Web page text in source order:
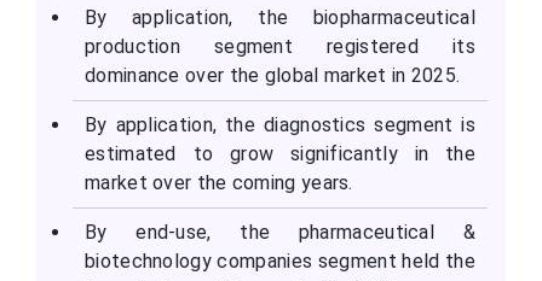
By application, the biopharmaceutical
production segment registered its
dominance over the global market in 2025.
By application, the diagnostics segment is
estimated to grow significantly in the
market over the coming years.
By end-use, the pharmaceutical &
biotechnology companies segment held the